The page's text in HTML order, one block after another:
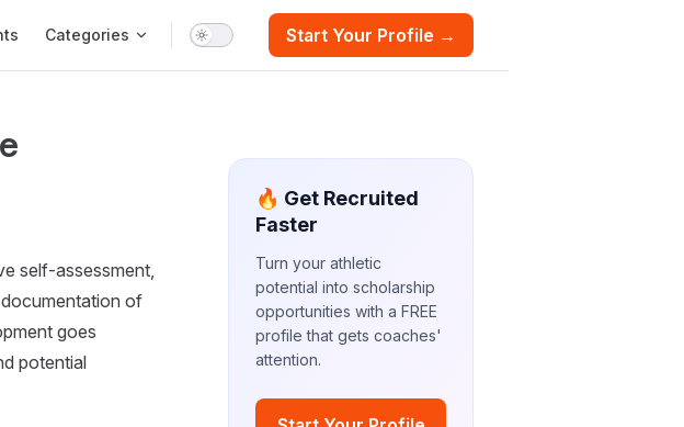
Categories Start Your Profile →
🔥 Get Recruited
Faster
Turn your athletic
potential into scholarship
opportunities with a FREE
profile that gets coaches'
attention.
self-assessment,
of
goes
potential